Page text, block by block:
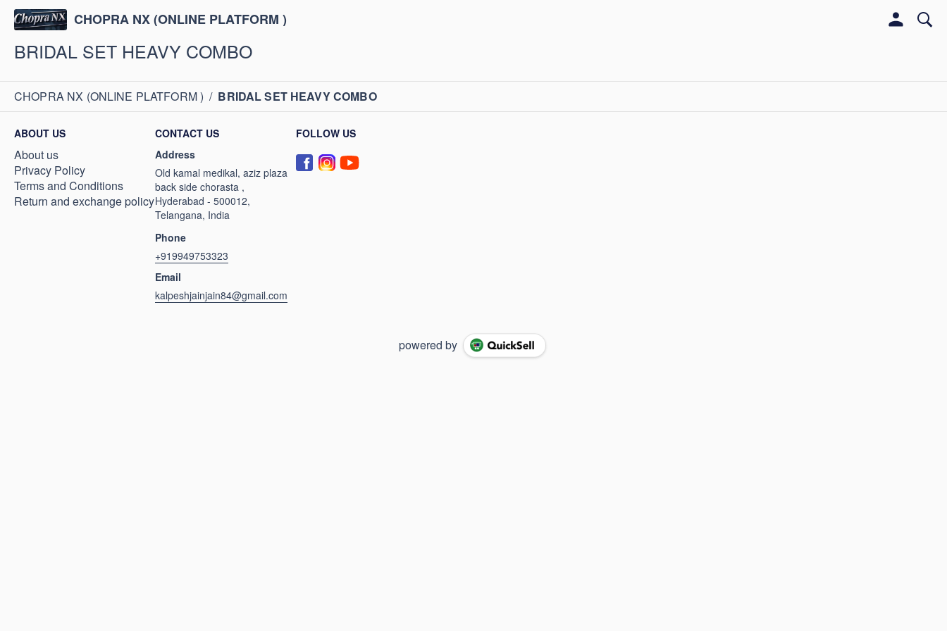
CHOPRA NX (ONLINE PLATFORM )
BRIDAL SET HEAVY COMBO
CHOPRA NX (ONLINE PLATFORM ) / BRIDAL SET HEAVY COMBO
ABOUT US
About us
Privacy Policy
Terms and Conditions
Return and exchange policy
CONTACT US
Address
Old kamal medikal, aziz plaza
back side chorasta ,
Hyderabad - 500012,
Telangana, India
Phone
+919949753323
Email
kalpeshjainjain84@gmail.com
FOLLOW US
powered by